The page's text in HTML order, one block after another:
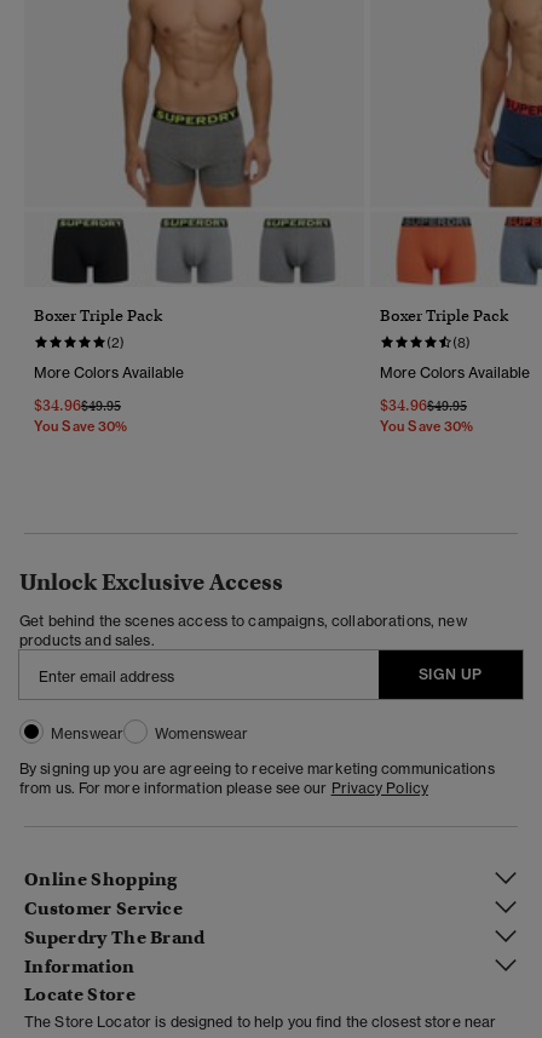
Boxer Triple Pack
(2)
More Colors Available
$34.96Price Reduced From
$49.95To
You Save 30%
Boxer Triple Pack
(8)
More Colors Available
$34.96Price Reduced
$49.95To
You Save 30%
Unlock Exclusive Access
Get behind the scenes access to campaigns, collaborations, new
products and sales.
SIGN UP
Menswear
Womenswear
By signing up you are agreeing to receive marketing communications
from us. For more information please see our Privacy Policy
Online Shopping
Customer Service
Superdry The Brand
Information
Locate Store
The Store Locator is designed to help you find the closest store near